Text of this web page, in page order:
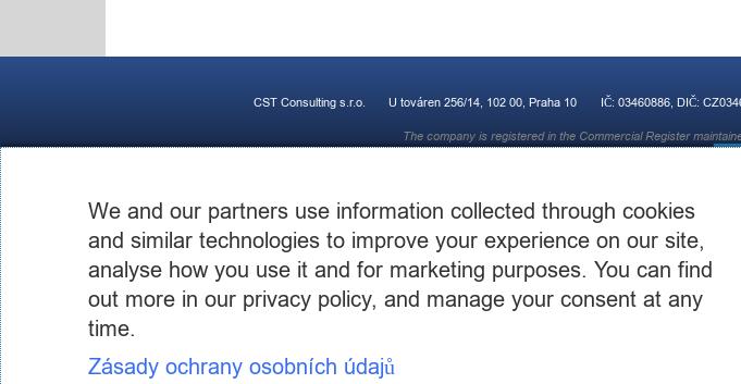
CST Consulting s.r.o. U továren 256/14, 102 00, Praha 10 IČ: 03460886, DIČ:
The company is registered in the Commercial Register
We and our partners use information collected through cookies
and similar technologies to improve your experience on our site,
analyse how you use it and for marketing purposes. You can find
out more in our privacy policy, and manage your consent at any
time.
Zásady ochrany osobních údajů